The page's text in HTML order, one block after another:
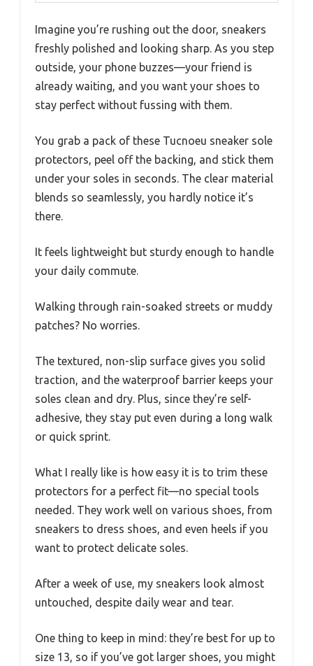
Imagine you’re rushing out the door, sneakers
freshly polished and looking sharp. As you step
outside, your phone buzzes—your friend is
already waiting, and you want your shoes to
stay perfect without fussing with them.
You grab a pack of these Tucnoeu sneaker sole
protectors, peel off the backing, and stick them
under your soles in seconds. The clear material
blends so seamlessly, you hardly notice it’s
there.
It feels lightweight but sturdy enough to handle
your daily commute.
Walking through rain-soaked streets or muddy
patches? No worries.
The textured, non-slip surface gives you solid
traction, and the waterproof barrier keeps your
soles clean and dry. Plus, since they’re self-
adhesive, they stay put even during a long walk
or quick sprint.
What I really like is how easy it is to trim these
protectors for a perfect fit—no special tools
needed. They work well on various shoes, from
sneakers to dress shoes, and even heels if you
want to protect delicate soles.
After a week of use, my sneakers look almost
untouched, despite daily wear and tear.
One thing to keep in mind: they’re best for up to
size 13, so if you’ve got larger shoes, you might